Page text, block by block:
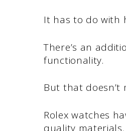
It has to do with
There’s an
functionality.
But that doesn’t
Rolex watches
quality materials.